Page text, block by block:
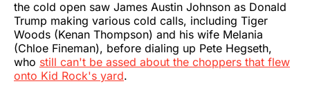
the cold open saw James Austin Johnson as Donald
Trump making various cold calls, including Tiger
Woods (Kenan Thompson) and his wife Melania
(Chloe Fineman), before dialing up Pete Hegseth,
who still can't be assed about the choppers that flew
onto Kid Rock's yard.